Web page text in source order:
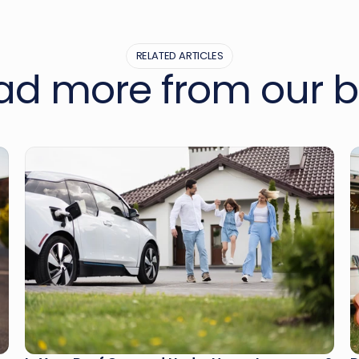
RELATED ARTICLES
more from our